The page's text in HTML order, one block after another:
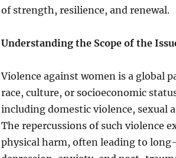
of strength, resilience, and renewal.
Understanding the Scope of the
Violence against women is a global
race, culture, or socioeconomic
including domestic violence, sexual
The repercussions of such violence
physical harm, often leading to